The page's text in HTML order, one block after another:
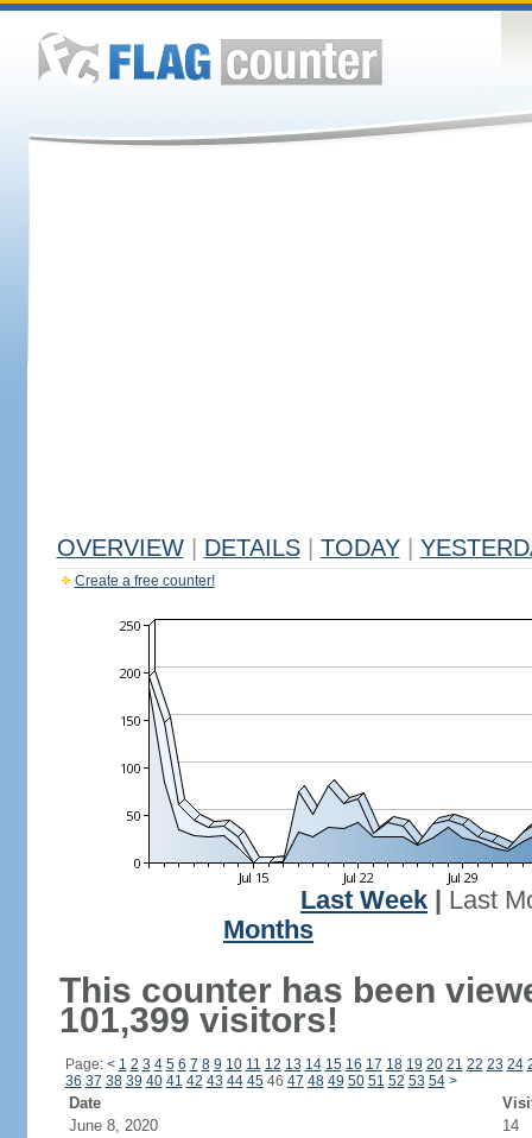
OVERVIEW DETAILS TODAY
Create a free counter!
Last Week
Last
Months
This counter has been
101,399 visitors!
Page: < 1 2 3 4 5 6 7 8 9 10 11 12 13 14 15 16 17 18 19 20 21 22 23 24
36 37 38 39 40 41 42 43 44 4546 47 48 49 50 51 52 53 54 >
Date
June 8, 2020
14